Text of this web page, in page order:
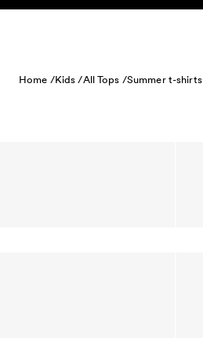
Skip to content
Home /Kids /All Tops /Summer t-shirts